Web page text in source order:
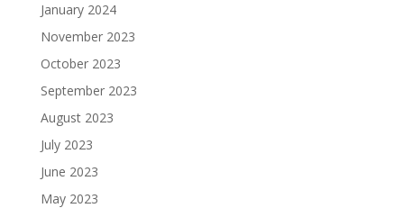
January 2024
November 2023
October 2023
September 2023
August 2023
July 2023
June 2023
May 2023